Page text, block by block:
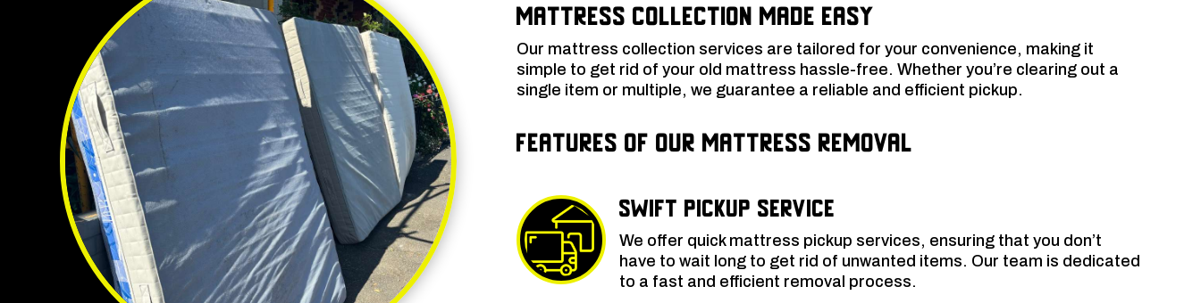
Mattress Collection Made Easy
Our mattress collection services are tailored for your convenience, making it
simple to get rid of your old mattress hassle-free. Whether you’re clearing out a
single item or multiple, we guarantee a reliable and efficient pickup.
Features of Our Mattress Removal
Swift Pickup Service
We offer quick mattress pickup services, ensuring that you don’t
have to wait long to get rid of unwanted items. Our team is dedicated
to a fast and efficient removal process.